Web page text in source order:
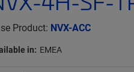
Product: NVX-ACC
in: EMEA